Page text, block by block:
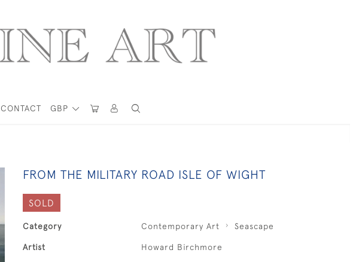
GBP
CONTACT
FROM THE MILITARY ROAD ISLE OF WIGHT
SOLD
Category Contemporary Art Seascape
Artist Howard Birchmore